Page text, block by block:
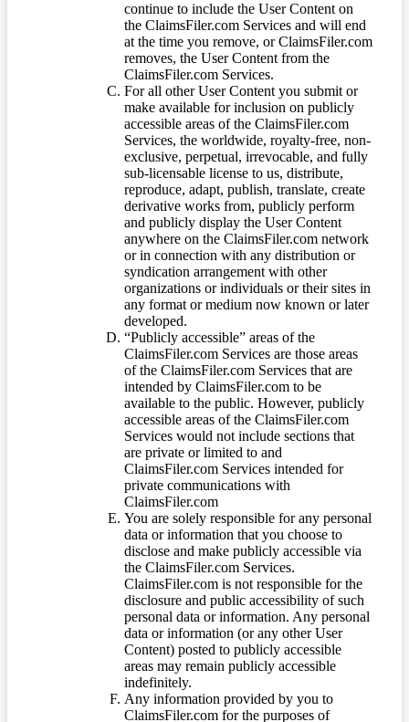
continue to include the User Content on
the ClaimsFiler.com Services and will end
at the time you remove, or ClaimsFiler.com
removes, the User Content from the
ClaimsFiler.com Services.
For all other User Content you submit or
make available for inclusion on publicly
accessible areas of the ClaimsFiler.com
Services, the worldwide, royalty-free, non-
exclusive, perpetual, irrevocable, and fully
sub-licensable license to us, distribute,
reproduce, adapt, publish, translate, create
derivative works from, publicly perform
and publicly display the User Content
anywhere on the ClaimsFiler.com network
or in connection with any distribution or
syndication arrangement with other
organizations or individuals or their sites in
any format or medium now known or later
developed.
“Publicly accessible” areas of the
ClaimsFiler.com Services are those areas
of the ClaimsFiler.com Services that are
intended by ClaimsFiler.com to be
available to the public. However, publicly
accessible areas of the ClaimsFiler.com
Services would not include sections that
are private or limited to and
ClaimsFiler.com Services intended for
private communications with
ClaimsFiler.com
You are solely responsible for any personal
data or information that you choose to
disclose and make publicly accessible via
the ClaimsFiler.com Services.
ClaimsFiler.com is not responsible for the
disclosure and public accessibility of such
personal data or information. Any personal
data or information (or any other User
Content) posted to publicly accessible
areas may remain publicly accessible
indefinitely.
Any information provided by you to
ClaimsFiler.com for the purposes of